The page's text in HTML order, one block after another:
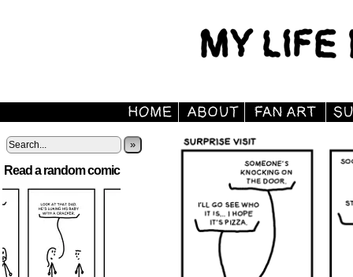
»
Read a random comic